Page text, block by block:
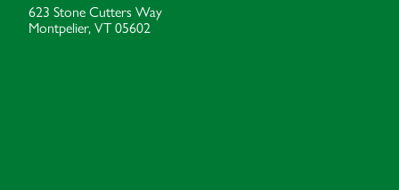
623 Stone Cutters Way
Montpelier, VT 05602